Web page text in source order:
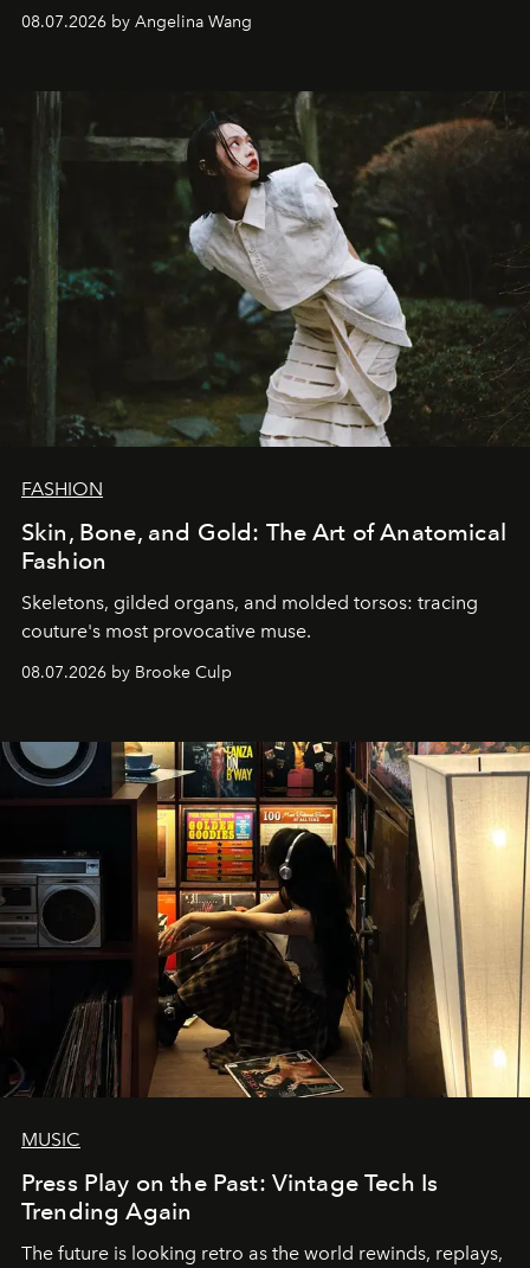
08.07.2026 by Angelina Wang
FASHION
Skin, Bone, and Gold: The Art of Anatomical
Fashion
Skeletons, gilded organs, and molded torsos: tracing
couture's most provocative muse.
08.07.2026 by Brooke Culp
MUSIC
Press Play on the Past: Vintage Tech Is
Trending Again
The future is looking retro as the world rewinds, replays,